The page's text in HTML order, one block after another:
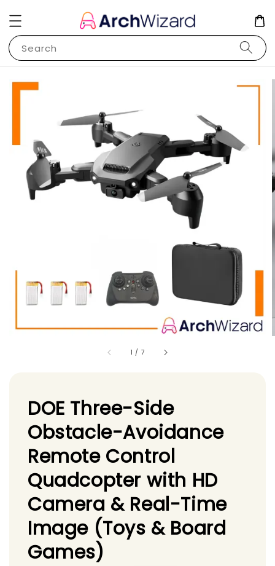
Search
1 / 7
DOE Three-Side
Obstacle-Avoidance
Remote Control
Quadcopter with HD
Camera & Real-Time
Image (Toys & Board
Games)